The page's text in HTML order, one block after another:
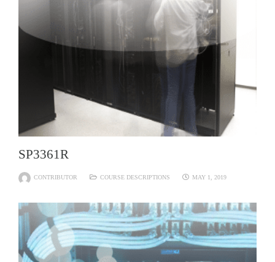
SP3361R
CONTRIBUTOR COURSE DESCRIPTIONS MAY 1, 2019